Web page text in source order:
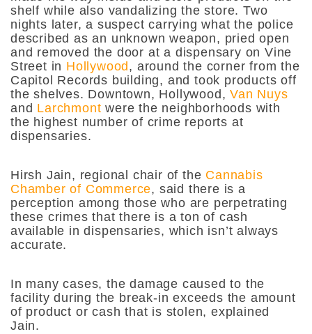
shelf while also vandalizing the store. Two
nights later, a suspect carrying what the police
described as an unknown weapon, pried open
and removed the door at a dispensary on Vine
Street in Hollywood , around the corner from the
Capitol Records building, and took products off
the shelves. Downtown, Hollywood,Van Nuys
and Larchmont were the neighborhoods with
the highest number of crime reports at
dispensaries.
Hirsh Jain, regional chair of the Cannabis
Chamber of Commerce, said there is a
perception among those who are perpetrating
these crimes that there is a ton of cash
available in dispensaries, which isn’t always
accurate.
In many cases, the damage caused to the
facility during the break-in exceeds the amount
of product or cash that is stolen, explained
Jain.